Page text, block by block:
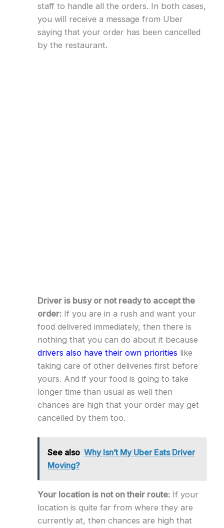
staff to handle all the orders. In both cases,
you will receive a message from Uber
saying that your order has been cancelled
by the restaurant.
Driver is busy or not ready to accept the
order:If you are in a rush and want your
food delivered immediately, then there is
nothing that you can do about it because
drivers also have their own priorities like
taking care of other deliveries first before
yours. And if your food is going to take
longer time than usual as well then
chances are high that your order may get
cancelled by them too.
See also Why Isn’t My Uber Eats Driver
Moving?
Your location is not on their route:If your
location is quite far from where they are
currently at, then chances are high that